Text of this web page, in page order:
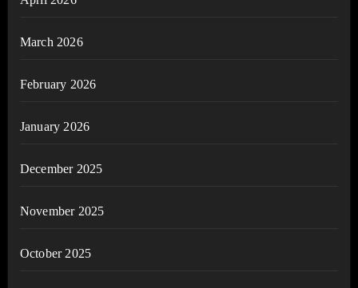
March 2026
February 2026
January 2026
December 2025
November 2025
October 2025